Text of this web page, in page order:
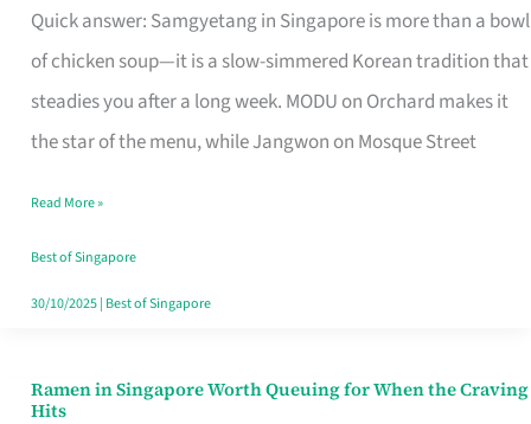
Quick answer: Samgyetang in Singapore is more than a bowl
of chicken soup—it is a slow-simmered Korean tradition that
steadies you after a long week. MODU on Orchard makes it
the star of the menu, while Jangwon on Mosque Street
in
Singapore
That
Makes
Day
Worth
Retelling
Read More »
Best of Singapore
30/10/2025| Best of Singapore
Ramen in Singapore Worth Queuing for When the Craving
Hits
Ramen